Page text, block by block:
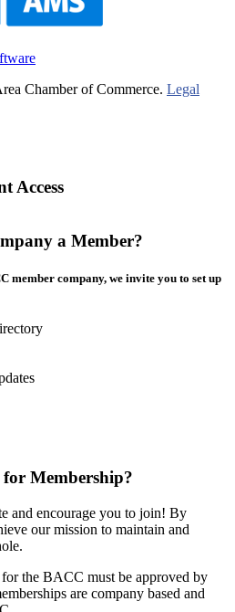
Chamber of Commerce. Legal
Access
a Member?
member company, we invite you to set up
Membership?
and encourage you to join! By
our mission to maintain and
the BACC must be approved by
are company based and